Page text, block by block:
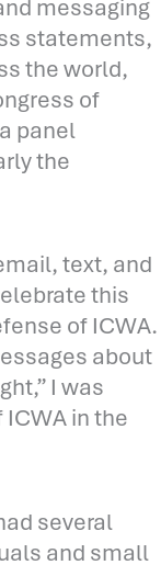
messaging
statements,
the world,
of
panel
the
text, and
this
of ICWA.
about
I was
in the
several
and small